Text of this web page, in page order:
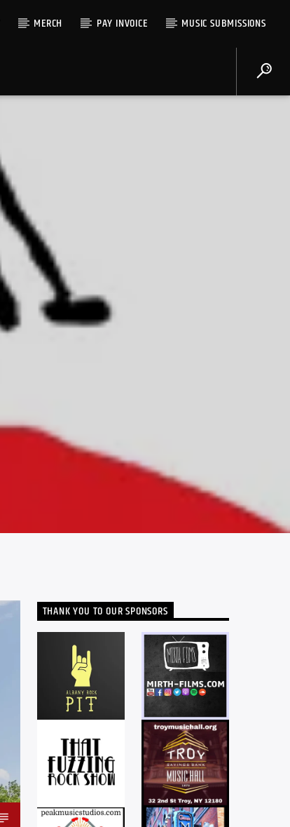
MERCH PAY INVOICE MUSIC SUBMISSIONS
THANK YOU TO OUR SPONSORS